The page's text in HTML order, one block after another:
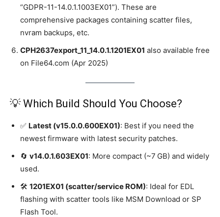
“GDPR-11-14.0.1.1003EX01”). These are
comprehensive packages containing scatter files,
nvram backups, etc.
CPH2637export_11_14.0.1.1201EX01 also available free
on File64.com (Apr 2025)
💡 Which Build Should You Choose?
✅ Latest (v15.0.0.600EX01): Best if you need the
newest firmware with latest security patches.
🔄 v14.0.1.603EX01: More compact (~7 GB) and widely
used.
🛠 1201EX01 (scatter/service ROM): Ideal for EDL
flashing with scatter tools like MSM Download or SP
Flash Tool.